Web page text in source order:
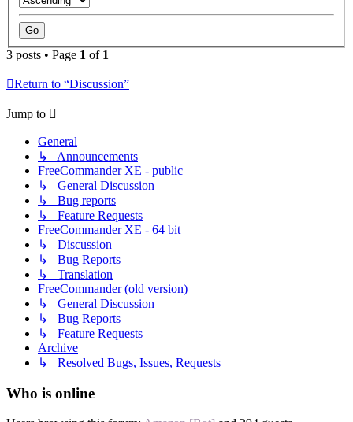
3 posts • Page 1 of 1
Return to “Discussion”
Jump to
General
↳ Announcements
FreeCommander XE - public
↳ General Discussion
↳ Bug reports
↳ Feature Requests
FreeCommander XE - 64 bit
↳ Discussion
↳ Bug Reports
↳ Translation
FreeCommander (old version)
↳ General Discussion
↳ Bug Reports
↳ Feature Requests
Archive
↳ Resolved Bugs, Issues, Requests
Who is online